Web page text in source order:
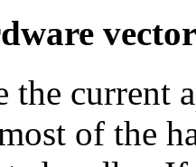
the current
of the